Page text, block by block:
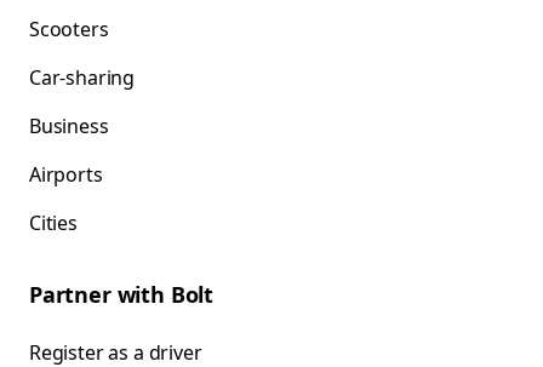
Scooters
Car-sharing
Business
Airports
Cities
Partner with Bolt
Register as a driver